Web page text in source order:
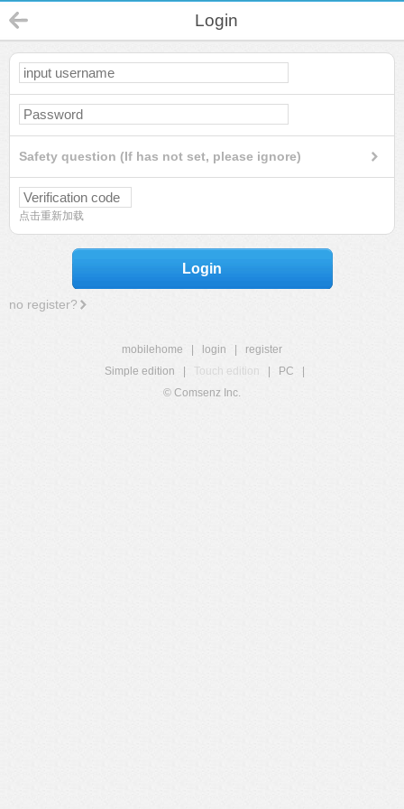
Login
Safety question (If has not set, please ignore)
点击重新加载
Login
no register?
mobilehome login
register
Simple edition
Touch edition PC
© Comsenz Inc.